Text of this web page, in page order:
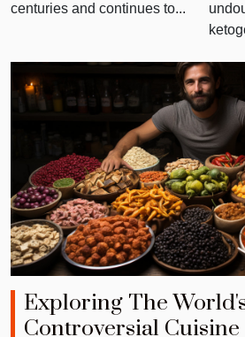
centuries and continues to...
Exploring The
Controversial Cuisine